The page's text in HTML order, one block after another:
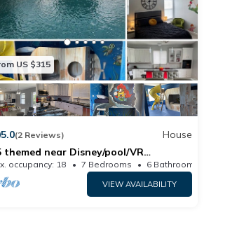
House 3406m²
US $315
5.0(2 Reviews)
House
themed near Disney/pool/VR
indoor slide
occupancy: 18 7 Bedrooms 6 Bathrooms
VIEW AVAILABILITY